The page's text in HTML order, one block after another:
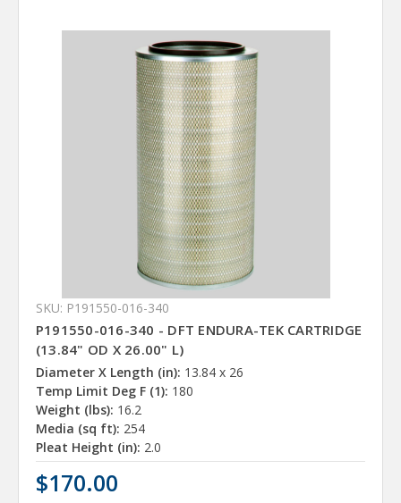
SKU: P191550-016-340
P191550-016-340 - DFT ENDURA-TEK CARTRIDGE
(13.84" OD X 26.00" L)
Diameter X Length (in): 13.84 x 26
Temp Limit Deg F (1): 180
Weight (lbs): 16.2
Media (sq ft): 254
Pleat Height (in): 2.0
$170.00